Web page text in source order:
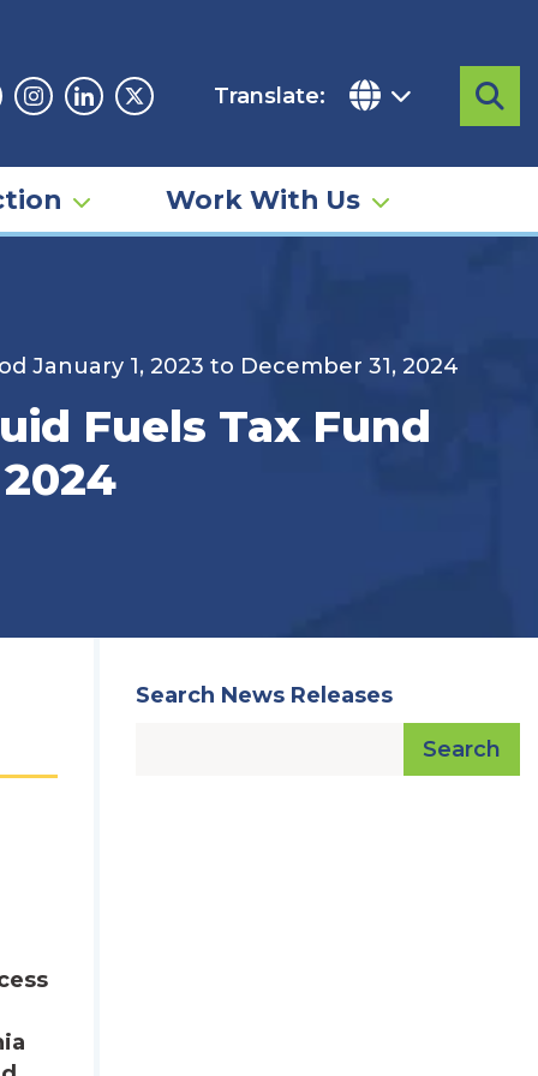
Instagram
LinkedinTwitter
Translate:
Work With Us
January 1, 2023 to December 31, 2024
Fuels Tax Fund
Search News Releases
Search